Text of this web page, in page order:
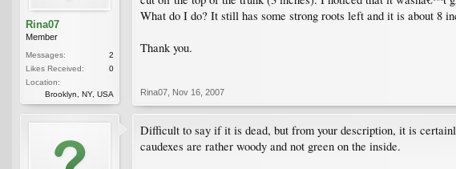
Rina07
Member
Messages:
2
Likes Received:
0
Location:
Brooklyn, NY, USA
What do I do? It still has some strong roots left and it is about 8
Thank you.
Rina07 Nov 16, 2007
Difficult to say if it is dead, but from your description, it is
caudexes are rather woody and not green on the inside.